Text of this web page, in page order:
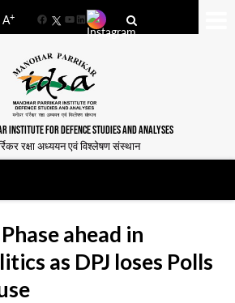
A+
FacebookYouTube
LinkedIn
INSTITUTE FOR DEFENCE STUDIES AND ANALYSES
रक्षा अध्ययन एवं विश्लेषण संस्थान
ahead in
as DPJ loses Polls